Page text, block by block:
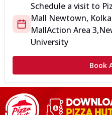
Schedule a visit to
Mall Newtown,
MallAction Area
University
Book